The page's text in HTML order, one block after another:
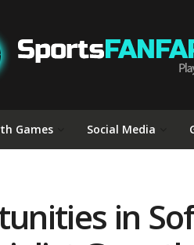
Games Social Media
in